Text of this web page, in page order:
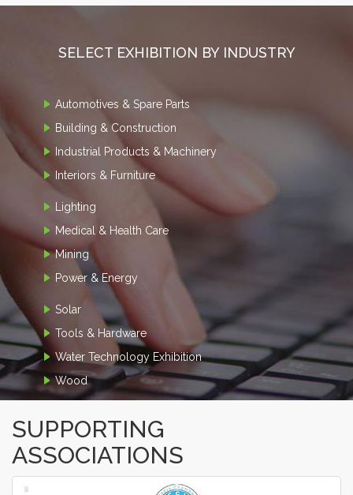
SELECT EXHIBITION BY INDUSTRY
Automotives & Spare Parts
Building & Construction
Industrial Products & Machinery
Interiors & Furniture
Lighting
Medical & Health Care
Mining
Power & Energy
Solar
Tools & Hardware
Water Technology Exhibition
Wood
SUPPORTING
ASSOCIATIONS
‹
›